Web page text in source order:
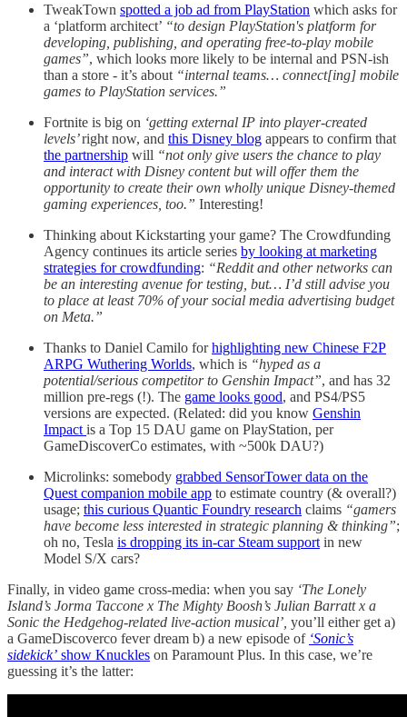
TweakTown spotted a job ad from PlayStation which asks for
a ‘platform architect’ “to design PlayStation's platform for
developing, publishing, and operating free-to-play mobile
games”, which looks more likely to be internal and PSN-ish
than a store - it’s about “internal teams… connect[ing] mobile
games to PlayStation services.”
Fortnite is big on ‘getting external IP into player-created
levels’right now, and this Disney blog appears to confirm that
the partnership will “not only give users the chance to play
and interact with Disney content but will offer them the
opportunity to create their own wholly unique Disney-themed
gaming experiences, too.” Interesting!
Thinking about Kickstarting your game? The Crowdfunding
Agency continues its article series by looking at marketing
strategies for crowdfunding: “Reddit and other networks can
be an interesting avenue for testing, but… I’d still advise you
to place at least 70% of your social media advertising budget
on Meta.”
Thanks to Daniel Camilo forhighlighting new Chinese F2P
ARPG Wuthering Worlds, which is “hyped as a
potential/serious competitor to Genshin Impact”, and has 32
million pre-regs (!). The game looks good, and PS4/PS5
versions are expected. (Related: did you know Genshin
Impact is a Top 15 DAU game on PlayStation, per
GameDiscoverCo estimates, with ~500k DAU?)
Microlinks: somebody grabbed SensorTower data on the
Quest companion mobile app to estimate country (& overall?)
usage; this curious Quantic Foundry research claims “gamers
have become less interested in strategic planning & thinking”;
oh no, Tesla is dropping its in-car Steam support in new
Model S/X cars?
Finally, in video game cross-media: when you say ‘The Lonely
Island’s Jorma Taccone x The Mighty Boosh’s Julian Barratt x a
Sonic the Hedgehog-related live-action musical’, you’ll either get a)
a GameDiscoverco fever dream b) a new episode of ‘Sonic’s
sidekick’ show Knuckles on Paramount Plus. In this case, we’re
guessing it’s the latter: